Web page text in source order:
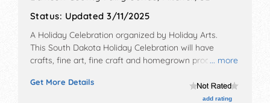
Status: Updated 3/11/2025
... more
A Holiday Celebration organized by Holiday Arts.
This South Dakota Holiday Celebration will have
crafts, fine art, fine craft and homegrown products
Get More Details
add rating